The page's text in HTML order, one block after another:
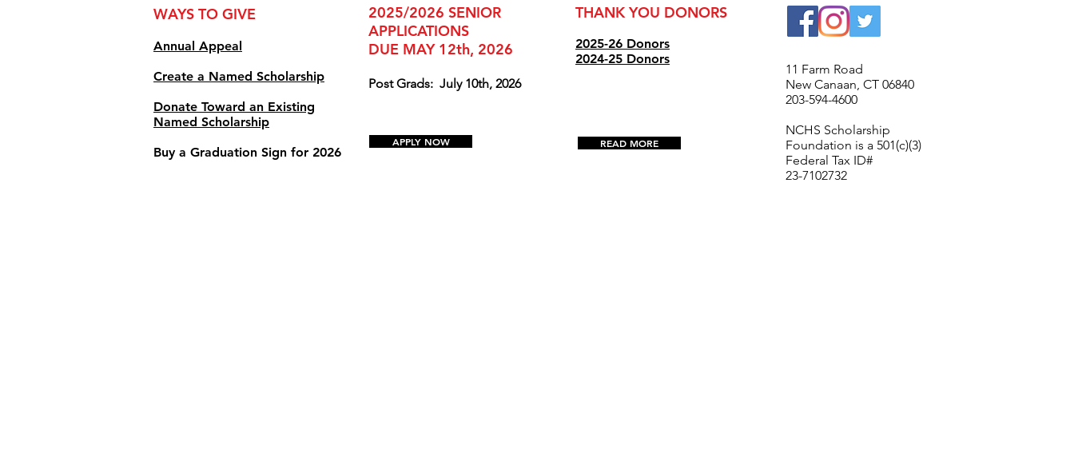
2025/2026 SENIOR
APPLICATIONS
DUE MAY 12th, 2026
Post Grads: July 10th, 2026
WAYS TO GIVE
Annual Appeal
Create a Named Scholarship
Donate Toward an Existing
Named Scholarship
Buy a Graduation Sign for 2026
THANK YOU DONORS
2025-26 Donors
2024-25 Donors
11 Farm Road
New Canaan, CT 06840
203-594-4600
NCHS Scholarship
Foundation is a 501(c)(3)
Federal Tax ID#
23-7102732
READ MORE
APPLY NOW